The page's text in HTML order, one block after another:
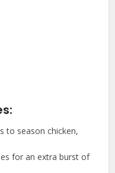
to season chicken,
for an extra burst of